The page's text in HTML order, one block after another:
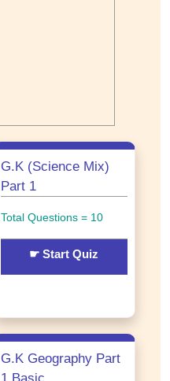
G.K (Science Mix)
Part 1
Total Questions = 10
☛ Start Quiz
G.K Geography Part